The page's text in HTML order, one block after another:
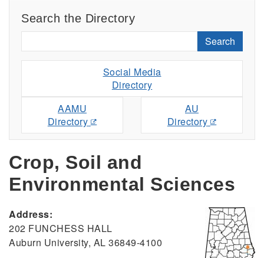
Search the Directory
Search
Social Media
Directory
AAMU
Directory
AU
Directory
Crop, Soil and
Environmental Sciences
Address:
202 FUNCHESS HALL
Auburn University, AL 36849-4100